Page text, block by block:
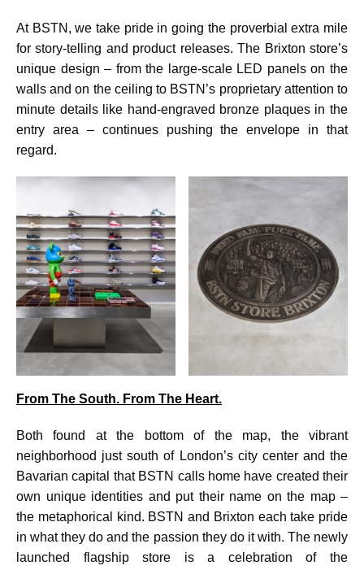
At BSTN, we take pride in going the proverbial extra mile
for story-telling and product releases. The Brixton store’s
unique design – from the large-scale LED panels on the
walls and on the ceiling to BSTN’s proprietary attention to
minute details like hand-engraved bronze plaques in the
entry area – continues pushing the envelope in that
regard.
From The South. From The Heart.
Both found at the bottom of the map, the vibrant
neighborhood just south of London’s city center and the
Bavarian capital that BSTN calls home have created their
own unique identities and put their name on the map –
the metaphorical kind. BSTN and Brixton each take pride
in what they do and the passion they do it with. The newly
launched flagship store is a celebration of the